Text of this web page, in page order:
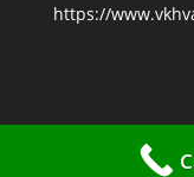
https://